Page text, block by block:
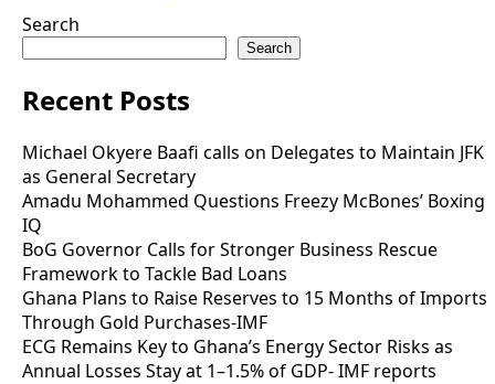
Search
Search
Recent Posts
Michael Okyere Baafi calls on Delegates to Maintain JFK
as General Secretary
Amadu Mohammed Questions Freezy McBones’ Boxing
IQ
BoG Governor Calls for Stronger Business Rescue
Framework to Tackle Bad Loans
Ghana Plans to Raise Reserves to 15 Months of Imports
Through Gold Purchases-IMF
ECG Remains Key to Ghana’s Energy Sector Risks as
Annual Losses Stay at 1–1.5% of GDP- IMF reports